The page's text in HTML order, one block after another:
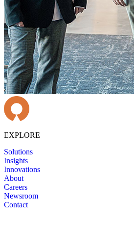
EXPLORE
Solutions
Insights
Innovations
About
Careers
Newsroom
Contact